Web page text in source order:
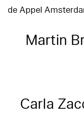
de Appel
Martin
Carla